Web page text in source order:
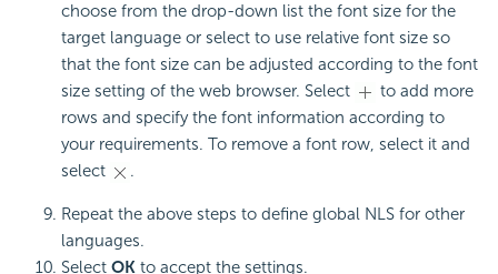
choose from the drop-down list the font size for the
target language or select to use relative font size so
that the font size can be adjusted according to the font
size setting of the web browser. Select
to add more
rows and specify the font information according to
your requirements. To remove a font row, select it and
select
.
Repeat the above steps to define global NLS for other
languages.
Select OK to accept the settings.